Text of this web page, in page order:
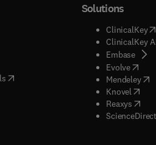
in new tab/window
tab/window
in new tab/window
in new tab/window
( opens in new tab/window
)
in new tab/window
in new tab/window
Solutions
ClinicalKey(
ClinicalKey
Embase(
Evolve(
Mendeley(
Knovel
Reaxys
ScienceDirect